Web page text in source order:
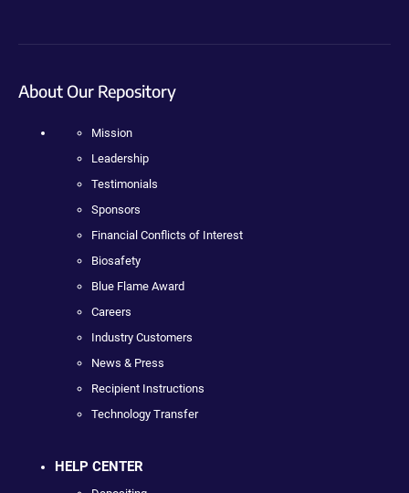
About Our Repository
Mission
Leadership
Testimonials
Sponsors
Financial Conflicts of Interest
Biosafety
Blue Flame Award
Careers
Industry Customers
News & Press
Recipient Instructions
Technology Transfer
HELP CENTER